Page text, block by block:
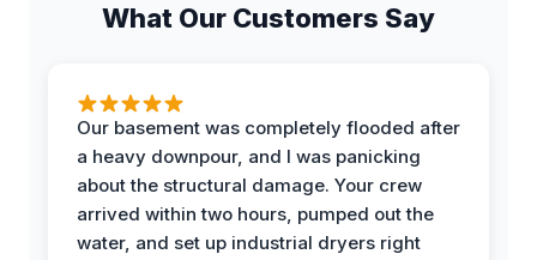
What Our Customers Say
Our basement was completely flooded after
a heavy downpour, and I was panicking
about the structural damage. Your crew
arrived within two hours, pumped out the
water, and set up industrial dryers right